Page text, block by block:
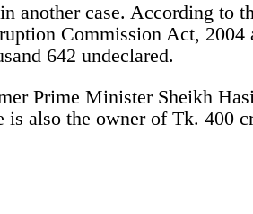
another case. According to
Commission Act, 2004
642 undeclared.
Prime Minister Sheikh
also the owner of Tk. 400